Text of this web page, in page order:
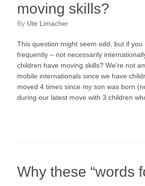
moving skills?
by Ute Limacher
This question might seem odd, but if you
frequently – not necessarily
children have moving skills? We’re not
mobile internationals since we have
moved 4 times since my son was born
during our latest move with 3 children
Why these “words